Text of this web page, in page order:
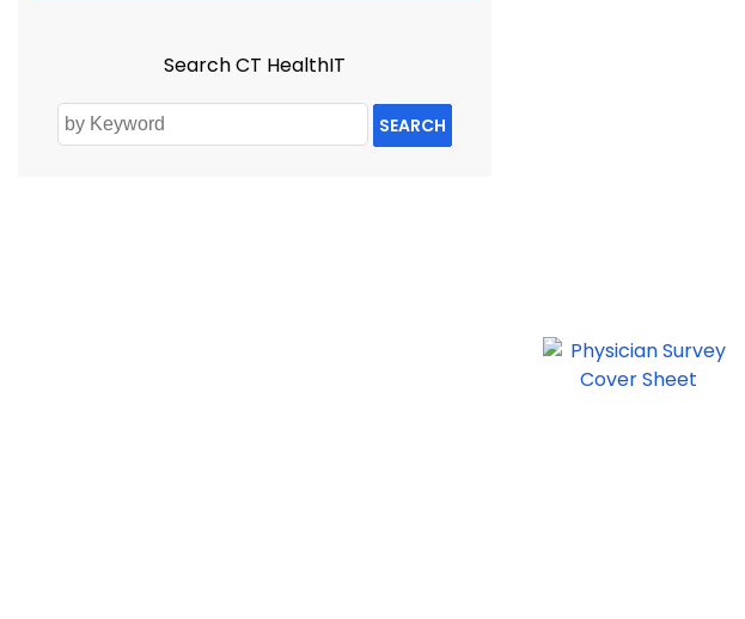
Search CT HealthIT
SEARCH